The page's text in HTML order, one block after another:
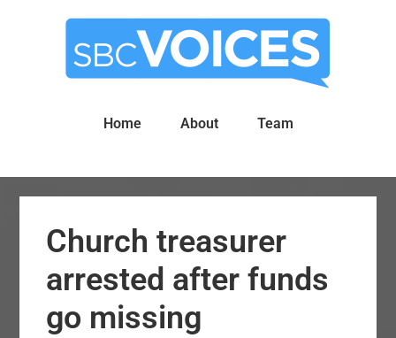
Home About Team
Church treasurer
arrested after funds
go missing